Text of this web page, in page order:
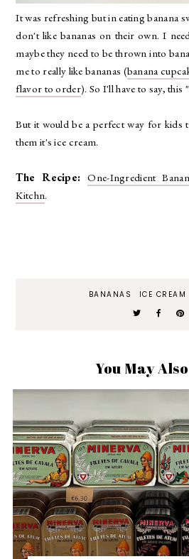
It was refreshing but in eating banana
don't like bananas on their own. I
maybe they need to be thrown into
me to really like bananas (banana
flavor to order). So I'll have to say,
But it would be a perfect way for kids
them it's ice cream.
The Recipe:One-Ingredient
Kitchn.
BANANAS ICE CREAM
You May